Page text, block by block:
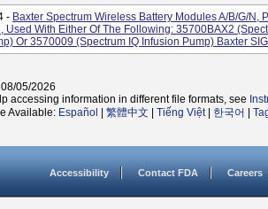
- Baxter Spectrum Wireless Battery Modules A/B/G/N,
Used With Either Of The Following: 35700BAX2
Or 3570009 (Spectrum IQ Infusion Pump) Baxter
05/2026
accessing information in different file formats, see
Available: Español 繁體中文 Tiếng Việt| 한국어
Accessibility Contact FDA Careers